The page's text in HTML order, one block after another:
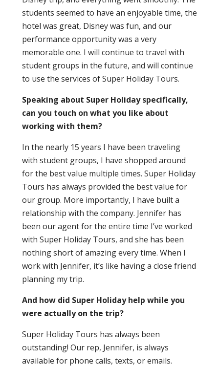
students seemed to have an enjoyable time, the
hotel was great, Disney was fun, and our
performance opportunity was a very
memorable one. I will continue to travel with
student groups in the future, and will continue
to use the services of Super Holiday Tours.
Speaking about Super Holiday specifically,
can you touch on what you like about
working with them?
In the nearly 15 years I have been traveling
with student groups, I have shopped around
for the best value multiple times. Super Holiday
Tours has always provided the best value for
our group. More importantly, I have built a
relationship with the company. Jennifer has
been our agent for the entire time I’ve worked
with Super Holiday Tours, and she has been
nothing short of amazing every time. When I
work with Jennifer, it’s like having a close friend
planning my trip.
And how did Super Holiday help while you
were actually on the trip?
Super Holiday Tours has always been
outstanding! Our rep, Jennifer, is always
available for phone calls, texts, or emails.